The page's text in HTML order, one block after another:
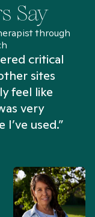
Say
through
critical
sites
feel like
very
used.”